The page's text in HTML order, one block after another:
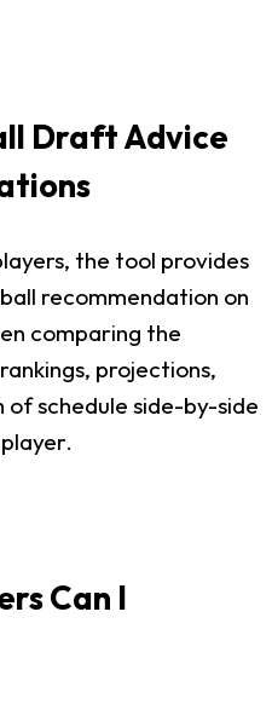
Draft Advice
the tool provides
recommendation on
comparing the
projections,
schedule side-by-side
Can I